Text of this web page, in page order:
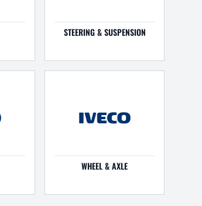
STEERING & SUSPENSION
WHEEL & AXLE